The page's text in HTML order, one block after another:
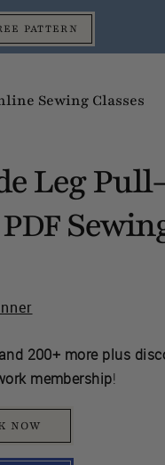
PATTERN
Sewing Classes
Leg
PDF
200+ more plus
membership!
NOW